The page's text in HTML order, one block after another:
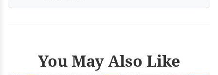
You May Also Like